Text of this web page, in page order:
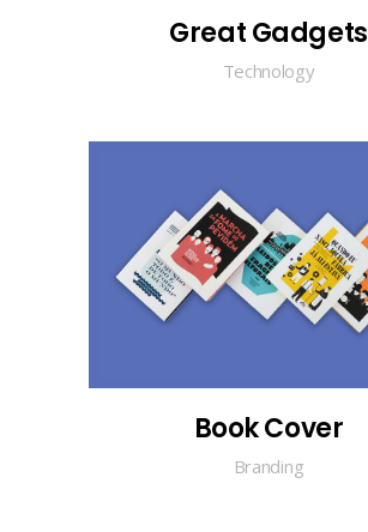
Great Gadgets
Technology
Book Cover
Branding